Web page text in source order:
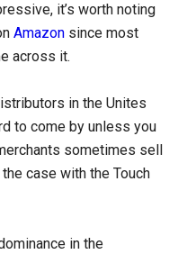
it’s worth noting
Amazon since most
across it.
in the Unites
to come by unless you
sometimes sell
case with the Touch
in the